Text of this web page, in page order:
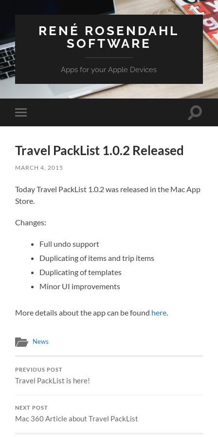
RENÉ ROSENDAHL
SOFTWARE
Apps for your Apple Devices
Toggle
mobile
Toggle
Travel PackList 1.0.2 Released
MARCH 4, 2015
Today Travel PackList 1.0.2 was released in the Mac App
Store.
Changes:
Full undo support
Duplicating of items and trip items
Duplicating of templates
Minor UI improvements
More details about the app can be found here
News
PREVIOUS POST
Travel PackList is here!
NEXT POST
Mac 360 Article about Travel PackList